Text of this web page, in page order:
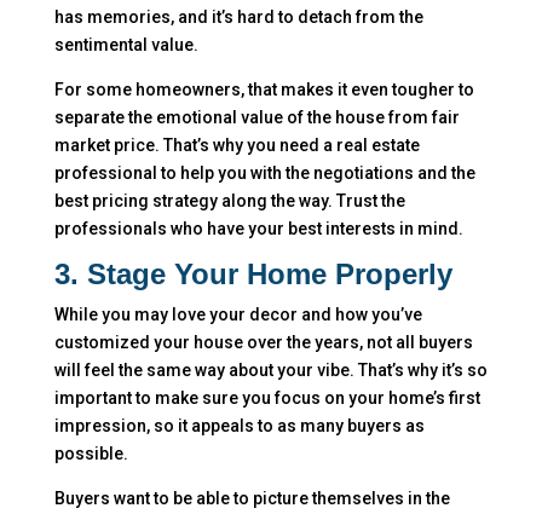
has memories, and it’s hard to detach from the
sentimental value.
For some homeowners, that makes it even tougher to
separate the emotional value of the house from fair
market price. That’s why you need a real estate
professional to help you with the negotiations and the
best pricing strategy along the way. Trust the
professionals who have your best interests in mind.
3. Stage Your Home Properly
While you may love your decor and how you’ve
customized your house over the years, not all buyers
will feel the same way about your vibe. That’s why it’s so
important to make sure you focus on your home’s first
impression, so it appeals to as many buyers as
possible.
Buyers want to be able to picture themselves in the